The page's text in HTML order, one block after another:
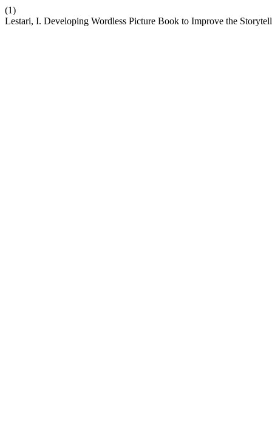
(1)
Lestari, I. Developing Wordless Picture Book to Improve the